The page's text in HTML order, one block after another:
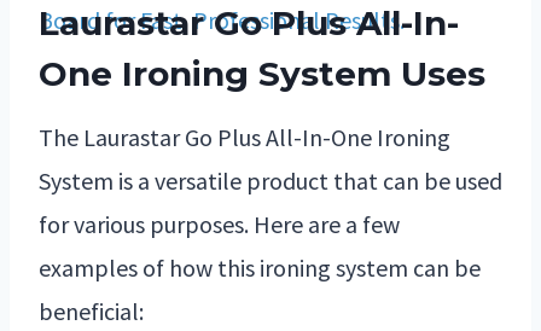
Laurastar Go Plus All-In-
One Ironing System Uses
The Laurastar Go Plus All-In-One Ironing
System is a versatile product that can be used
for various purposes. Here are a few
examples of how this ironing system can be
beneficial: